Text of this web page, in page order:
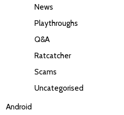
News
Playthroughs
Q&A
Ratcatcher
Scams
Uncategorised
Android